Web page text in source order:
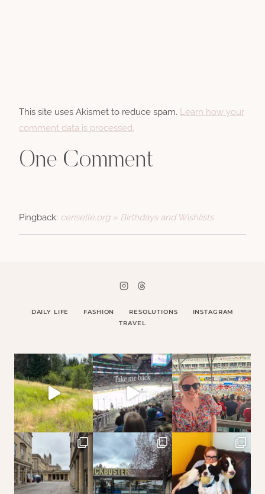
This site uses Akismet to reduce spam. Learn how your
comment data is processed.
One Comment
Pingback: ceriselle.org » Birthdays and Wishlists
DAILY LIFE FASHION RESOLUTIONS
INSTAGRAM
TRAVEL